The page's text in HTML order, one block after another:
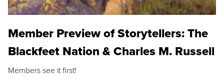
Member Preview of Storytellers: The
Blackfeet Nation & Charles M. Russell
Members see it first!